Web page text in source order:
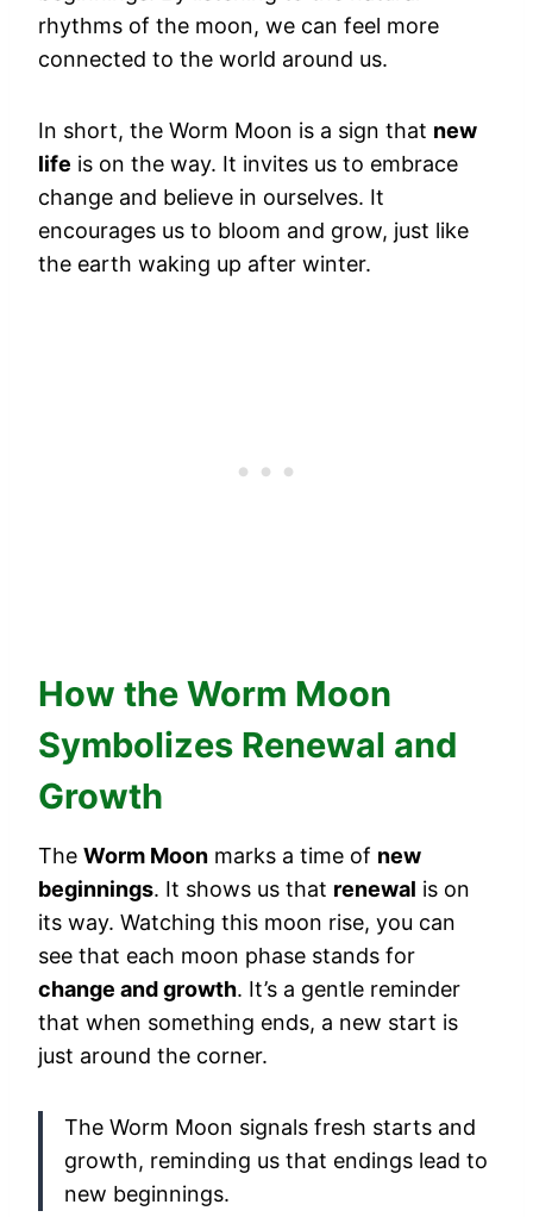
rhythms of the moon, we can feel more
connected to the world around us.
In short, the Worm Moon is a sign that new
life is on the way. It invites us to embrace
change and believe in ourselves. It
encourages us to bloom and grow, just like
the earth waking up after winter.
How the Worm Moon
Symbolizes Renewal and
Growth
The Worm Moon marks a time of new
beginnings. It shows us that renewal is on
its way. Watching this moon rise, you can
see that each moon phase stands for
change and growth. It’s a gentle reminder
that when something ends, a new start is
just around the corner.
The Worm Moon signals fresh starts and
growth, reminding us that endings lead to
new beginnings.